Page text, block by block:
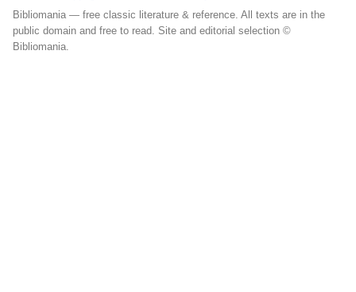
Bibliomania — free classic literature & reference. All texts are in the
public domain and free to read. Site and editorial selection ©
Bibliomania.